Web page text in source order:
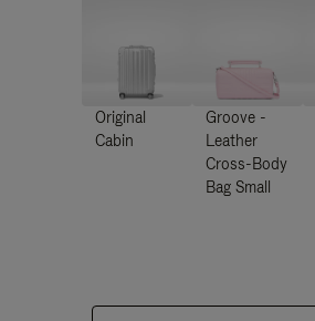
Original
Cabin
Groove -
Leather
Cross-Body
Bag Small